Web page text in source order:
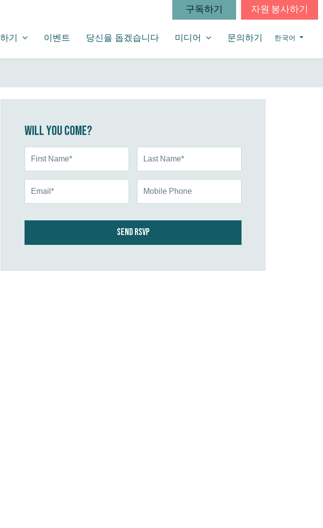
구독하기 자원 봉사하기
FOR
SUBMENU FOR
기 (CURRENT)
이벤트 당신을 돕겠습니다 미디어
SHOW SUBMENU FOR
미디어 문의하기 한국어
Will you come?